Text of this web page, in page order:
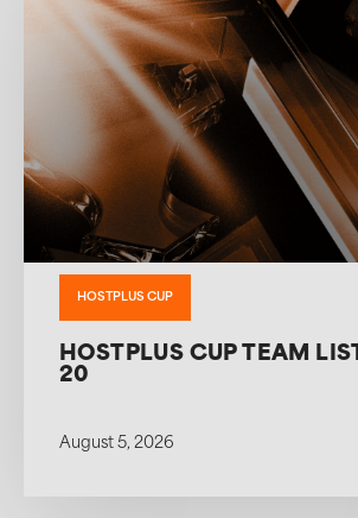
HOSTPLUS CUP
HOSTPLUS CUP TEAM
20
August 5, 2026